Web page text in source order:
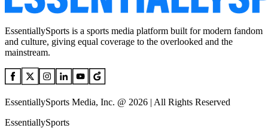
EssentiallySports is a sports media platform built for modern fandom
and culture, giving equal coverage to the overlooked and the
mainstream.
EssentiallySports Media, Inc. @ 2026 | All Rights Reserved
EssentiallySports